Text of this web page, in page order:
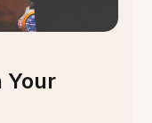
Your